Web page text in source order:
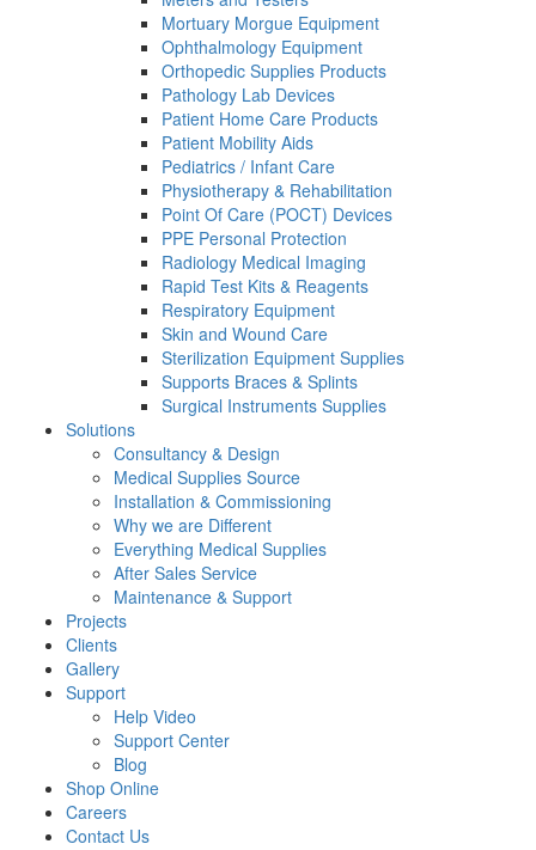
Mortuary Morgue Equipment
Ophthalmology Equipment
Orthopedic Supplies Products
Pathology Lab Devices
Patient Home Care Products
Patient Mobility Aids
Pediatrics / Infant Care
Physiotherapy & Rehabilitation
Point Of Care (POCT) Devices
PPE Personal Protection
Radiology Medical Imaging
Rapid Test Kits & Reagents
Respiratory Equipment
Skin and Wound Care
Sterilization Equipment Supplies
Supports Braces & Splints
Surgical Instruments Supplies
Solutions
Consultancy & Design
Medical Supplies Source
Installation & Commissioning
Why we are Different
Everything Medical Supplies
After Sales Service
Maintenance & Support
Projects
Clients
Gallery
Support
Help Video
Support Center
Blog
Shop Online
Careers
Contact Us